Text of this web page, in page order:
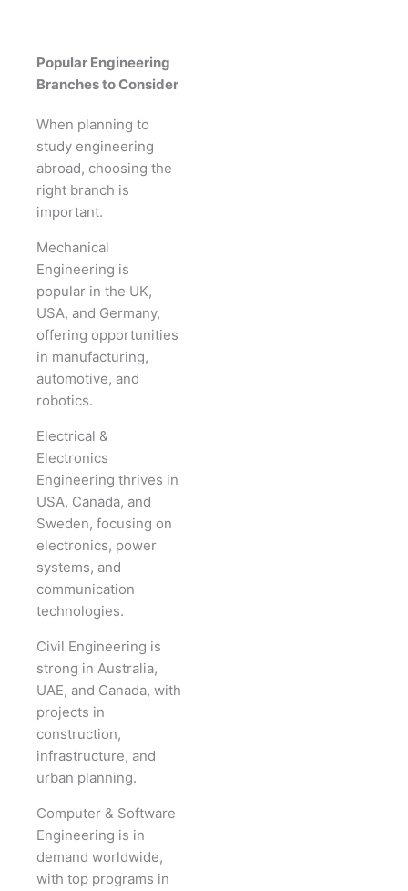
Popular Engineering
Branches to Consider
When planning to
study engineering
abroad, choosing the
right branch is
important.
Mechanical
Engineering is
popular in the UK,
USA, and Germany,
offering opportunities
in manufacturing,
automotive, and
robotics.
Electrical &
Electronics
Engineering thrives in
USA, Canada, and
Sweden, focusing on
electronics, power
systems, and
communication
technologies.
Civil Engineering is
strong in Australia,
UAE, and Canada, with
projects in
construction,
infrastructure, and
urban planning.
Computer & Software
Engineering is in
demand worldwide,
with top programs in